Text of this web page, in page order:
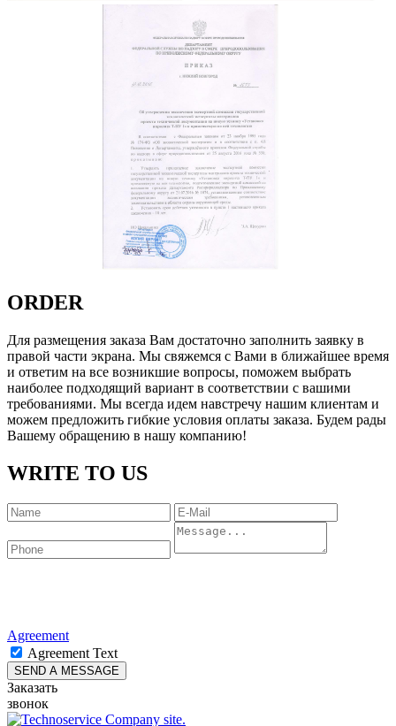
ORDER
Для размещения заказа Вам достаточно заполнить заявку в
правой части экрана. Мы свяжемся с Вами в ближайшее время
и ответим на все возникшие вопросы, поможем выбрать
наиболее подходящий вариант в соответствии с вашими
требованиями. Мы всегда идем навстречу нашим клиентам и
можем предложить гибкие условия оплаты заказа. Будем рады
Вашему обращению в нашу компанию!
WRITE TO US
Agreement
Agreement Text
Заказать
звонок